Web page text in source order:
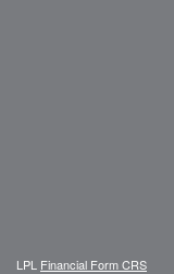
LPL Financial Form CRS